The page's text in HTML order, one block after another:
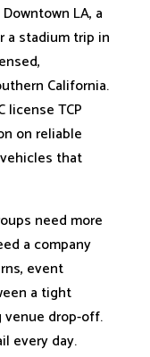
LA, a
a stadium trip in
California.
license TCP
on reliable
that
need more
a company
event
a tight
venue drop-off.
every day.